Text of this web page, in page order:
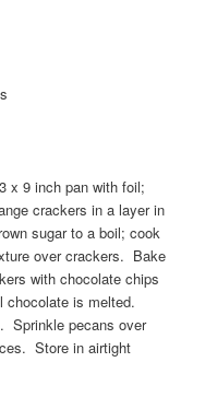
x 9 inch pan with foil;
crackers in a layer in
sugar to a boil; cook
over crackers. Bake
with chocolate chips
chocolate is melted.
Sprinkle pecans over
Store in airtight